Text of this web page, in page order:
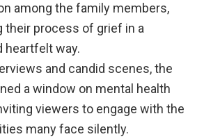
among the family members,
their process of grief in a
heartfelt way.
and candid scenes, the
a window on mental health
viewers to engage with the
many face silently.